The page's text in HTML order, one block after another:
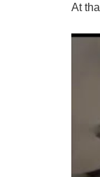
At